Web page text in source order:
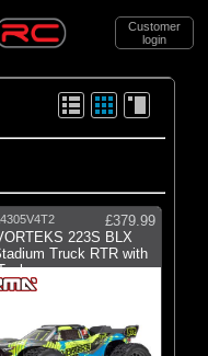
Customer
login
£379.99
223S BLX
Truck RTR with